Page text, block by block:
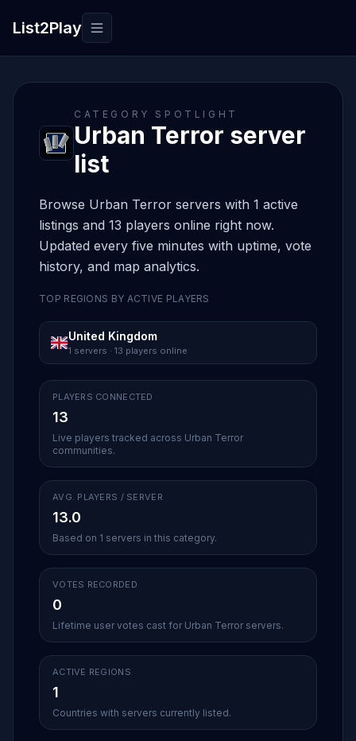
List2Play Toggle navigation
CATEGORY SPOTLIGHT
Urban Terror server
list
Browse Urban Terror servers with 1 active
listings and 13 players online right now.
Updated every five minutes with uptime, vote
history, and map analytics.
TOP REGIONS BY ACTIVE PLAYERS
United Kingdom
1 servers · 13 players online
PLAYERS CONNECTED
13
Live players tracked across Urban Terror
communities.
AVG. PLAYERS / SERVER
13.0
Based on 1 servers in this category.
VOTES RECORDED
0
Lifetime user votes cast for Urban Terror servers.
ACTIVE REGIONS
1
Countries with servers currently listed.